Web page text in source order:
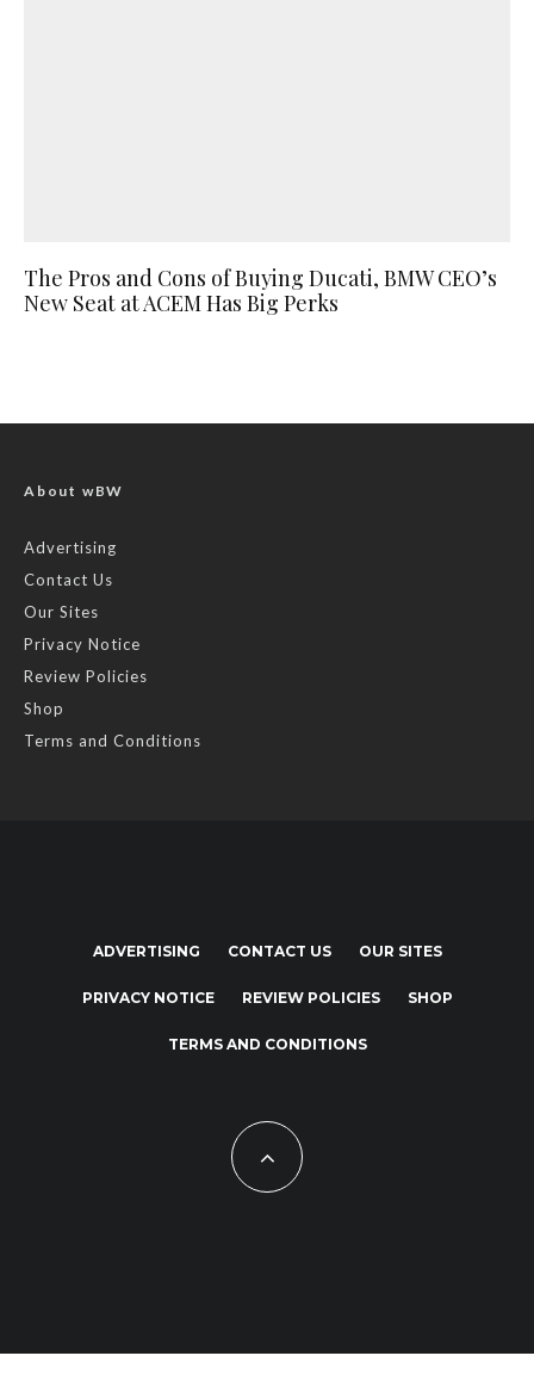
The Pros and Cons of Buying Ducati, BMW CEO’s
New Seat at ACEM Has Big Perks
About wBW
Advertising
Contact Us
Our Sites
Privacy Notice
Review Policies
Shop
Terms and Conditions
ADVERTISING CONTACT US OUR SITES
PRIVACY NOTICE REVIEW POLICIES SHOP
TERMS AND CONDITIONS